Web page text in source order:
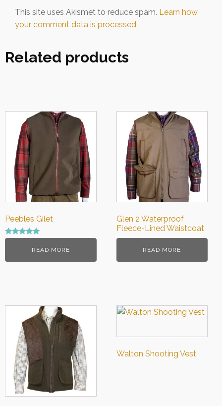
This site uses Akismet to reduce spam. Learn how
your comment data is processed.
Related products
Peebles Gilet
Rated
READ MORE
Glen 2 Waterproof
Fleece-Lined Waistcoat
READ MORE
Walton Shooting Vest